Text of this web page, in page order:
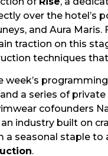
over the hotel’s
and Aura
traction on this
techniques
a series of
cofounders
industry built on
seasonal staple to
.